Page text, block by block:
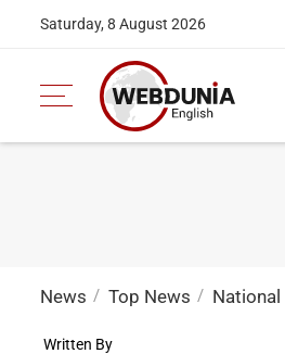
Saturday, 8 August 2026
News Top News National
Written By